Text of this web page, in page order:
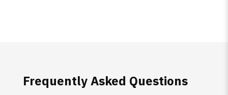
Frequently Asked Questions